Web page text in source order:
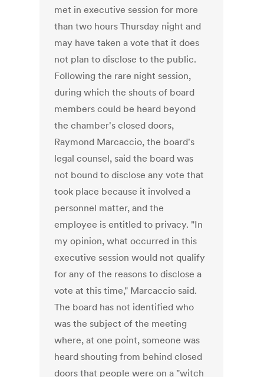
met in executive session for more
than two hours Thursday night and
may have taken a vote that it does
not plan to disclose to the public.
Following the rare night session,
during which the shouts of board
members could be heard beyond
the chamber's closed doors,
Raymond Marcaccio, the board's
legal counsel, said the board was
not bound to disclose any vote that
took place because it involved a
personnel matter, and the
employee is entitled to privacy. "In
my opinion, what occurred in this
executive session would not qualify
for any of the reasons to disclose a
vote at this time," Marcaccio said.
The board has not identified who
was the subject of the meeting
where, at one point, someone was
heard shouting from behind closed
doors that people were on a "witch